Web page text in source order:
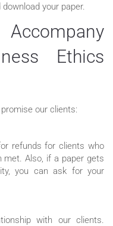
your paper.
Ethics
our clients:
refunds for clients who
met. Also, if a paper gets
you can ask for your
with our clients.